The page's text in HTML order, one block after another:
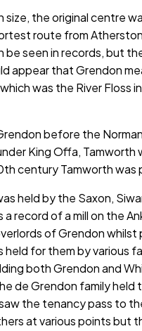
size, the original centre
route from
be seen in records, but
appear that Grendon
was the River Floss
before the
King Offa,
century Tamworth was
held by the Saxon,
a record of a mill on the
of Grendon
for them by various
both Grendon and
de Grendon family
the tenancy pass to
at various points but